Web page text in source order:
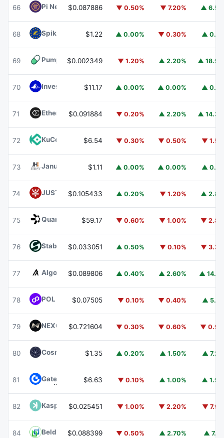
66 Pi Network PI
$0.087886 ▼ 0.50% ▼ 7.20% ▲
68 Spiko EU T-Bills Money Market FundEUTBL
$1.22 ▲ 0.00% ▼ 0.30% ▲
69 Pump.funPUMP
$0.002349 ▼ 1.20% ▲ 2.20% ▲
70 Invesco Short Duration US Government Securities Fund
$11.17 ▲ 0.00% ▲ 0.00% ▲
71 Ethena ENA
$0.091884 ▼ 0.20% ▲ 2.20% ▲
72 KuCoin $6.54 ▼ 0.30% ▼ 0.50% ▼
73 Janus Henderson Anemoy Treasury FundJTRSY
$1.11 ▲ 0.00% ▲ 0.00% ▲
74 JUST JST$0.105433 ▲ 0.20% ▼ 1.20% ▲
75 Quant $59.17 ▼ 0.60% ▼ 1.00% ▼
76 ​​Stable STABLE
$0.033051 ▲ 0.50% ▼ 0.10% ▼
77 AlgorandALGO
$0.089806 ▲ 0.40% ▲ 2.60% ▲
78 POL (ex-MATIC)POL
$0.07505 ▼ 0.10% ▼ 0.40% ▲
79 NEXO NEXO
$0.721604 ▼ 0.30% ▼ 0.60% ▼
80 Cosmos Hub ATOM
$1.35 ▲ 0.20% ▲ 1.50% ▲
81 Gate $6.63 ▼ 0.10% ▲ 1.00% ▲
82 Kaspa KAS
$0.025451 ▼ 1.00% ▼ 2.20% ▼
84 Beldex BDX
$0.088399 ▼ 0.50% ▲ 2.70% ▲